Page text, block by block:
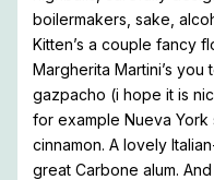
boilermakers, sake,
Kitten’s a couple fancy
Margherita Martini’s
gazpacho (i hope it is
for example Nueva
cinnamon. A lovely
great Carbone alum.